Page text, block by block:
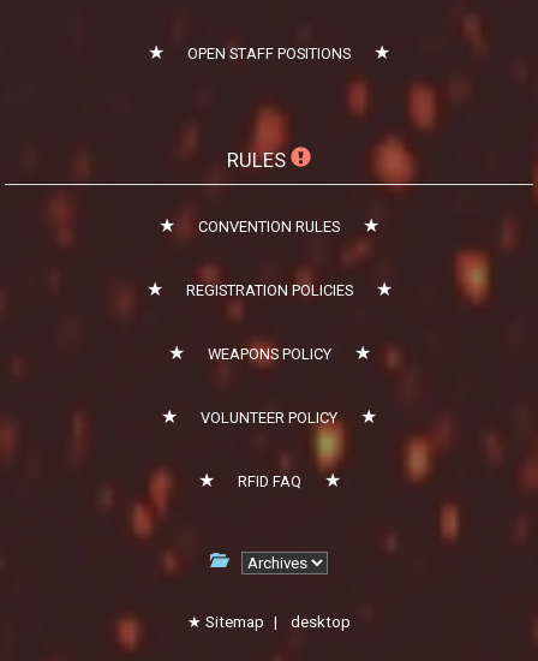
OPEN STAFF POSITIONS
RULES
CONVENTION RULES
REGISTRATION POLICIES
WEAPONS POLICY
VOLUNTEER POLICY
RFID FAQ
Sitemap | desktop